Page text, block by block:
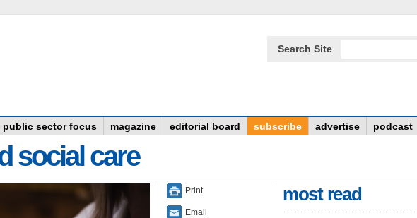
Search Site
public sector focus magazine editorial board subscribe advertise podcast
social care
Print
Email
most read